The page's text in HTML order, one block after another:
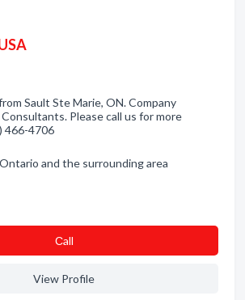
Sault Ste Marie, ON. Company
Consultants. Please call us for more
466-4706
and the surrounding area
Сall
View Profile